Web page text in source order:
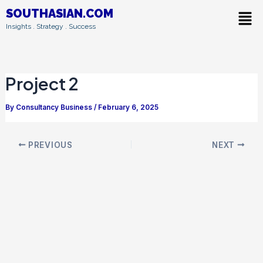
Skip
to
SOUTHASIAN.COM
Insights . Strategy . Success
Project 2
By Consultancy Business / February 6, 2025
Post
navigation
PREVIOUS NEXT